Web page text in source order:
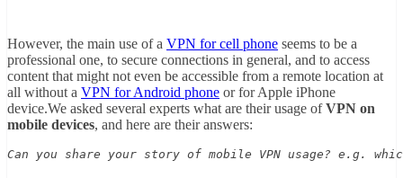
However, the main use of a VPN for cell phone seems to be a
professional one, to secure connections in general, and to access
content that might not even be accessible from a remote location at
all without a VPN for Android phone or for Apple iPhone
device.We asked several experts what are their usage ofVPN on
mobile devices, and here are their answers:
Can you share your story of mobile VPN usage? e.g.